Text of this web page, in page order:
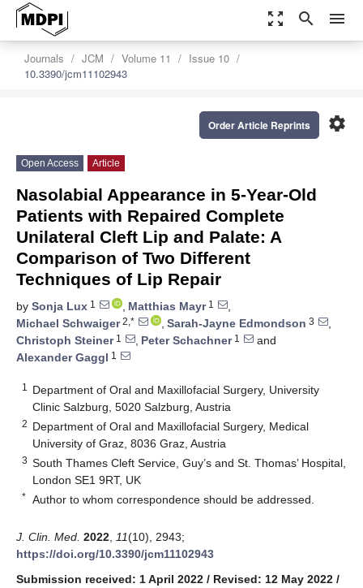
zoom_out_map search menu
Journals JCM Volume 11
Issue 10
10.3390/jcm11102943
settings
Order Article Reprints
Open Access Article
Nasolabial Appearance in 5-Year-Old
Patients with Repaired Complete
Unilateral Cleft Lip and Palate: A
Comparison of Two Different
Techniques of Lip Repair
by Sonja Lux 1 , Matthias Mayr1
,
Michael Schwaiger2,* , Sarah-Jayne Edmondson 3
,
Christoph Steiner1 , Peter Schachner1
and
Alexander Gaggl 1
1
Department of Oral and Maxillofacial Surgery, University
Clinic Salzburg, 5020 Salzburg, Austria
2 Department of Oral and Maxillofacial Surgery, Medical
University of Graz, 8036 Graz, Austria
3 South Thames Cleft Service, Guy’s and St. Thomas’ Hospital,
London SE1 9RT, UK
* Author to whom correspondence should be addressed.
J. Clin. Med. 2022 11(10), 2943;
https://doi.org/10.3390/jcm11102943
Submission received: 1 April 2022 / Revised: 12 May 2022 /